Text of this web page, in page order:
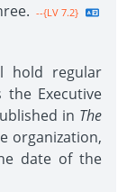
--{LV 7.2}
hold regular
Executive
in The
organization,
date of the